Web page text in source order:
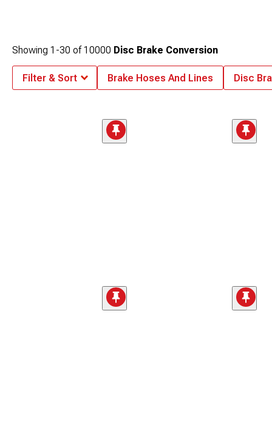
Showing 1-30 of10000 Disc Brake Conversion
Filter & Sort Brake Hoses And Lines Disc